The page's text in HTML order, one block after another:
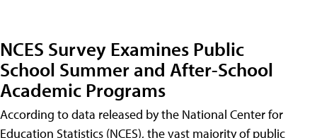
NCES Survey Examines Public
School Summer and After-School
Academic Programs
According to data released by the National Center for
Education Statistics (NCES), the vast majority of public